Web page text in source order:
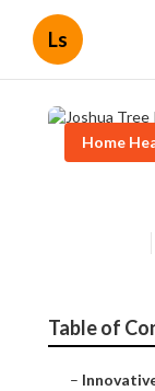
Ls
Home
Table of
–